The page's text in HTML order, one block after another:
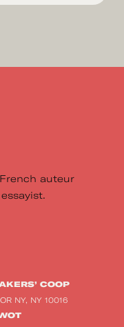
auteur
COOP
NY, NY 10016